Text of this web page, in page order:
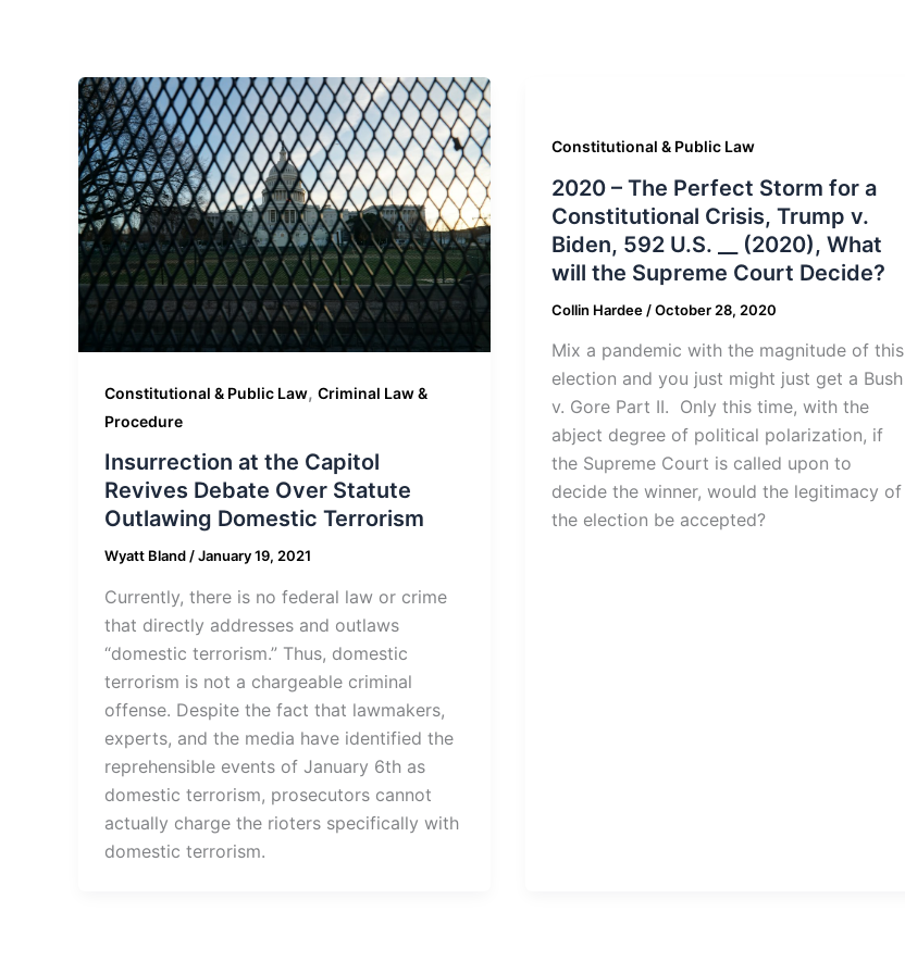
Constitutional & Public Law, Criminal Law &
Procedure
Insurrection at the Capitol
Revives Debate Over Statute
Outlawing Domestic Terrorism
Wyatt Bland/January 19, 2021
Currently, there is no federal law or crime
that directly addresses and outlaws
“domestic terrorism.” Thus, domestic
terrorism is not a chargeable criminal
offense. Despite the fact that lawmakers,
experts, and the media have identified the
reprehensible events of January 6th as
domestic terrorism, prosecutors cannot
actually charge the rioters specifically with
domestic terrorism.
Constitutional & Public Law
2020 – The Perfect Storm for a
Constitutional Crisis, Trump v.
Biden, 592 U.S. __ (2020), What
will the Supreme Court Decide?
Collin Hardee /October 28, 2020
Mix a pandemic with the magnitude of this
election and you just might just get a Bush
v. Gore Part II. Only this time, with the
abject degree of political polarization, if
the Supreme Court is called upon to
decide the winner, would the legitimacy of
the election be accepted?